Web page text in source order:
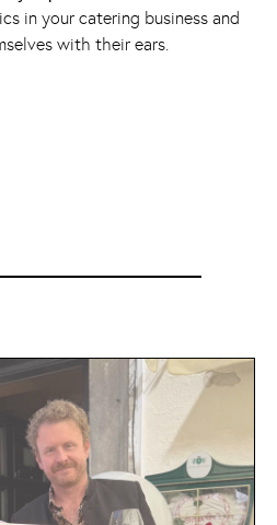
in your catering business and
with their ears.